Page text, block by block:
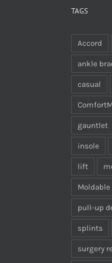
TAGS
Accord
ankle
casual
gauntlet
insole
lift
Moldable
pull-up
splints
surgery